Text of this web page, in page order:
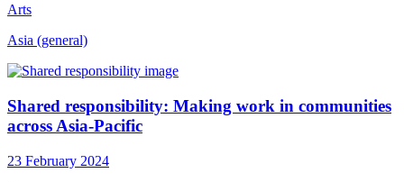
Arts
Asia (general)
Shared responsibility: Making work in communities
across Asia-Pacific
23 February 2024